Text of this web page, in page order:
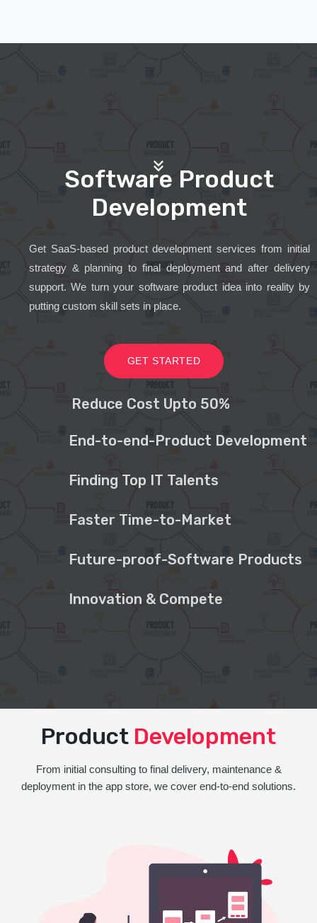
Software Product
Development
Get SaaS-based product development services from initial
strategy & planning to final deployment and after delivery
support. We turn your software product idea into reality by
putting custom skill sets in place.
GET STARTED
Reduce Cost Upto 50%
End-to-end-Product Development
Finding Top IT Talents
Faster Time-to-Market
Future-proof-Software Products
Innovation & Compete
Product Development
From initial consulting to final delivery, maintenance &
deployment in the app store, we cover end-to-end solutions.